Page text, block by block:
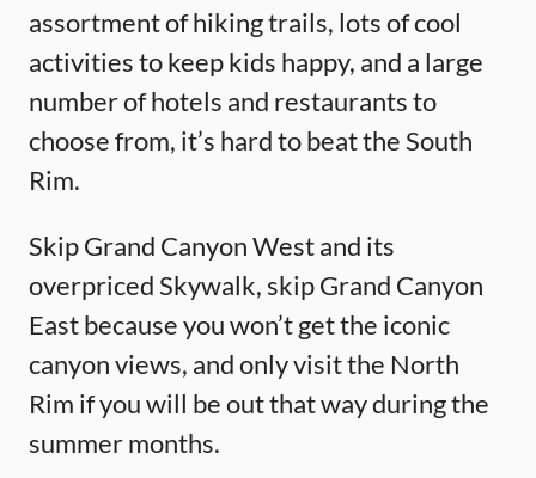
assortment of hiking trails, lots of cool
activities to keep kids happy, and a large
number of hotels and restaurants to
choose from, it’s hard to beat the South
Rim.
Skip Grand Canyon West and its
overpriced Skywalk, skip Grand Canyon
East because you won’t get the iconic
canyon views, and only visit the North
Rim if you will be out that way during the
summer months.